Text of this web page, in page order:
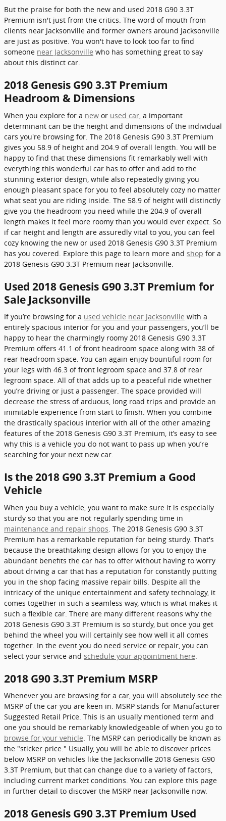
But the praise for both the new and used 2018 G90 3.3T
Premium isn't just from the critics. The word of mouth from
clients near Jacksonville and former owners around Jacksonville
are just as positive. You won't have to look too far to find
someone near Jacksonville who has something great to say
about this distinct car.
2018 Genesis G90 3.3T Premium
Headroom & Dimensions
When you explore for a new or used car , a important
determinant can be the height and dimensions of the individual
cars you're browsing for. The 2018 Genesis G90 3.3T Premium
gives you 58.9 of height and 204.9 of overall length. You will be
happy to find that these dimensions fit remarkably well with
everything this wonderful car has to offer and add to the
stunning exterior design, while also repeatedly giving you
enough pleasant space for you to feel absolutely cozy no matter
what seat you are riding inside. The 58.9 of height will distinctly
give you the headroom you need while the 204.9 of overall
length makes it feel more roomy than you would ever expect. So
if car height and length are assuredly vital to you, you can feel
cozy knowing the new or used 2018 Genesis G90 3.3T Premium
has you covered. Explore this page to learn more and shop for a
2018 Genesis G90 3.3T Premium near Jacksonville.
Used 2018 Genesis G90 3.3T Premium for
Sale Jacksonville
If you’re browsing for a used vehicle near Jacksonville with a
entirely spacious interior for you and your passengers, you’ll be
happy to hear the charmingly roomy 2018 Genesis G90 3.3T
Premium offers 41.1 of front headroom space along with 38 of
rear headroom space. You can again enjoy bountiful room for
your legs with 46.3 of front legroom space and 37.8 of rear
legroom space. All of that adds up to a peaceful ride whether
you’re driving or just a passenger. The space provided will
decrease the stress of arduous, long road trips and provide an
inimitable experience from start to finish. When you combine
the drastically spacious interior with all of the other amazing
features of the 2018 Genesis G90 3.3T Premium, it’s easy to see
why this is a vehicle you do not want to pass up when you’re
searching for your next new car.
Is the 2018 G90 3.3T Premium a Good
Vehicle
When you buy a vehicle, you want to make sure it is especially
sturdy so that you are not regularly spending time in
maintenance and repair shops . The 2018 Genesis G90 3.3T
Premium has a remarkable reputation for being sturdy. That's
because the breathtaking design allows for you to enjoy the
abundant benefits the car has to offer without having to worry
about driving a car that has a reputation for constantly putting
you in the shop facing massive repair bills. Despite all the
intricacy of the unique entertainment and safety technology, it
comes together in such a seamless way, which is what makes it
such a flexible car. There are many different reasons why the
2018 Genesis G90 3.3T Premium is so sturdy, but once you get
behind the wheel you will certainly see how well it all comes
together. In the event you do need service or repair, you can
select your service and schedule your appointment here
2018 G90 3.3T Premium MSRP
Whenever you are browsing for a car, you will absolutely see the
MSRP of the car you are keen in. MSRP stands for Manufacturer
Suggested Retail Price. This is an usually mentioned term and
one you should be remarkably knowledgeable of when you go to
browse for your vehicle. The MSRP can periodically be known as
the "sticker price." Usually, you will be able to discover prices
below MSRP on vehicles like the Jacksonville 2018 Genesis G90
3.3T Premium, but that can change due to a variety of factors,
including current market conditions. You can explore this page
in further detail to discover the MSRP near Jacksonville now.
2018 Genesis G90 3.3T Premium Used